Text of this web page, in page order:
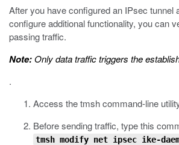
After you have configured an IPsec tunnel
configure additional functionality, you can
passing traffic.
Note:Only data traffic triggers the
.
Access thetmshcommand-line
Before sending traffic, type this
tmsh modify net ipsec ike-